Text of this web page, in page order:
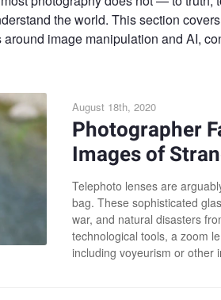
the world. This section
image manipulation and AI,
August 18th, 2020
Photographer
Images of
Telephoto lenses are
bag. These sophisticated
war, and natural disasters
technological tools, a zoom
including voyeurism or other